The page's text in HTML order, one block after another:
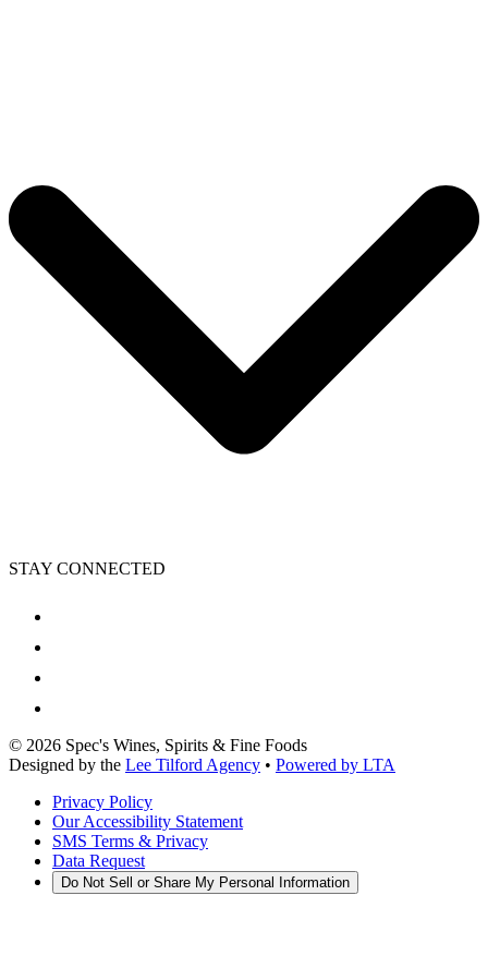
STAY CONNECTED
© 2026 Spec's Wines, Spirits & Fine Foods
Designed by the Lee Tilford Agency • Powered by LTA
Privacy Policy
Our Accessibility Statement
SMS Terms & Privacy
Data Request
Do Not Sell or Share My Personal Information